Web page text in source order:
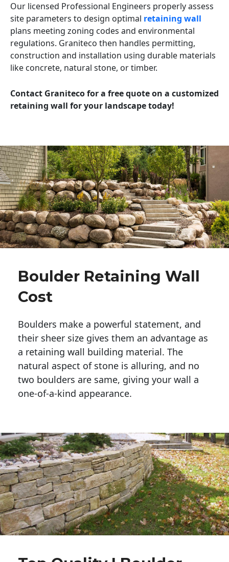
Our licensed Professional Engineers properly assess
site parameters to design optimal retaining wall
plans meeting zoning codes and environmental
regulations. Graniteco then handles permitting,
construction and installation using durable materials
like concrete, natural stone, or timber.
Contact Graniteco for a free quote on a customized
retaining wall for your landscape today!
Boulder Retaining Wall
Cost
Boulders make a powerful statement, and
their sheer size gives them an advantage as
a retaining wall building material. The
natural aspect of stone is alluring, and no
two boulders are same, giving your wall a
one-of-a-kind appearance.